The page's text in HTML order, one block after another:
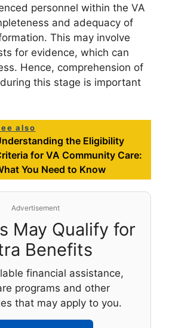
personnel within the VA
and adequacy of
This may involve
for evidence, which can
Hence, comprehension of
this stage is important
also
the Eligibility
for VA Community Care:
You Need to Know
Advertisement
May Qualify for
Benefits
financial assistance,
programs and other
that may apply to you.